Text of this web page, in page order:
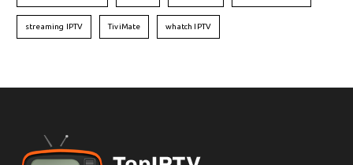
streaming IPTV TiviMate whatch IPTV